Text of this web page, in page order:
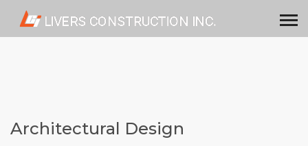
Architectural Design